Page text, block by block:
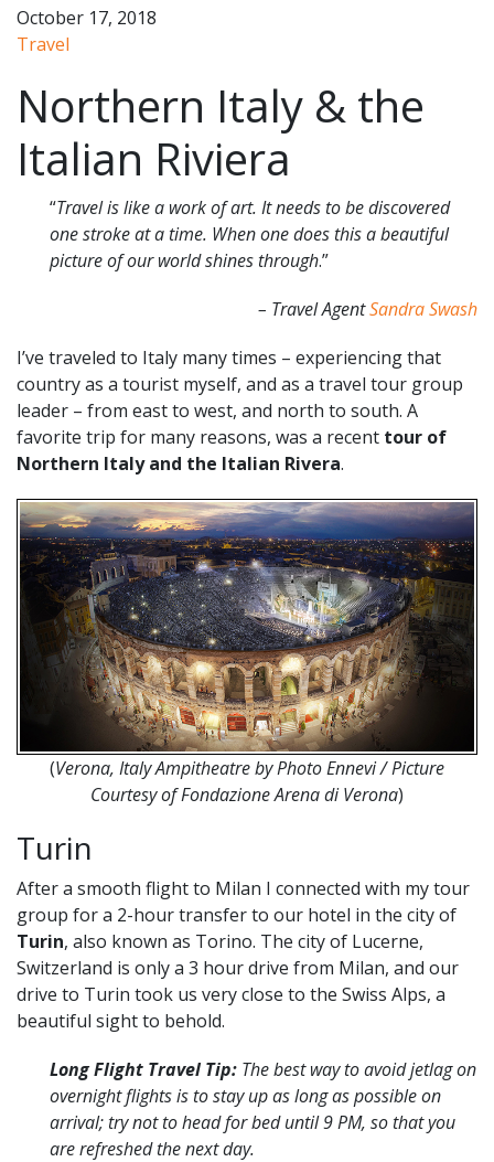
October 17, 2018
Travel
Northern Italy & the
Italian Riviera
“Travel is like a work of art. It needs to be discovered
one stroke at a time. When one does this a beautiful
picture of our world shines through.”
– Travel AgentSandra Swash
I’ve traveled to Italy many times – experiencing that
country as a tourist myself, and as a travel tour group
leader – from east to west, and north to south. A
favorite trip for many reasons, was a recent tour of
Northern Italy and the Italian Rivera.
(Verona, Italy Ampitheatre by Photo Ennevi / Picture
Courtesy of Fondazione Arena di Verona)
Turin
After a smooth flight to Milan I connected with my tour
group for a 2-hour transfer to our hotel in the city of
Turin, also known as Torino. The city of Lucerne,
Switzerland is only a 3 hour drive from Milan, and our
drive to Turin took us very close to the Swiss Alps, a
beautiful sight to behold.
Long Flight Travel Tip: The best way to avoid jetlag on
overnight flights is to stay up as long as possible on
arrival; try not to head for bed until 9 PM, so that you
are refreshed the next day.